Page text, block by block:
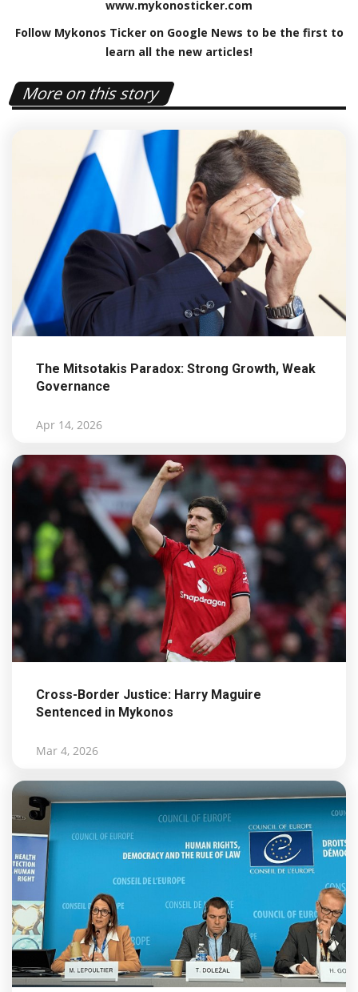
www.mykonosticker.com
Follow Mykonos Ticker on Google News to be the first to
learn all the new articles!
More on this story
The Mitsotakis Paradox: Strong Growth, Weak
Governance
Apr 14, 2026
Cross-Border Justice: Harry Maguire
Sentenced in Mykonos
Mar 4, 2026